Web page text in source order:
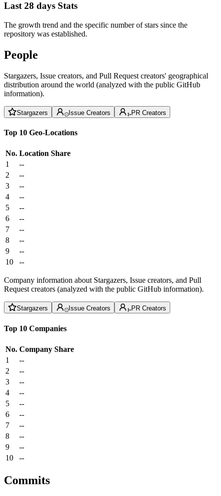
Last 28 days Stats
The growth trend and the specific number of stars since the
repository was established.
People
Stargazers, Issue creators, and Pull Request creators' geographical
distribution around the world (analyzed with the public GitHub
information).
Stargazers Issue Creators PR Creators
Top 10 Geo-Locations
No. Location Share
1
--
2
--
3
--
4
--
5
--
6
--
7
--
8
--
9
--
10
--
Company information about Stargazers, Issue creators, and Pull
Request creators (analyzed with the public GitHub information).
Stargazers Issue Creators PR Creators
Top 10 Companies
No. Company Share
1
--
2
--
3
--
4
--
5
--
6
--
7
--
8
--
9
--
10
--
Commits